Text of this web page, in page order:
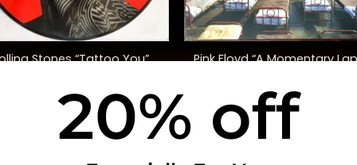
Stones “Tattoo You”
+
Pink Floyd “A Momentary
$48.00
USEFUL INFO
20% off